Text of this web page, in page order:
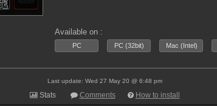
Available on :
PC PC (32bit) Mac (Intel)
Last update: Wed 27 May 20 @ 6:48 pm
Stats Comments How to install